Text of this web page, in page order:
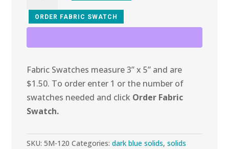
Dark
Royal
quantity
ORDER FABRIC SWATCH
Fabric Swatches measure 3” x 5” and are
$1.50. To order enter 1 or the number of
swatches needed and click Order Fabric
Swatch.
SKU:5M-120 Categories:dark blue solids,solids